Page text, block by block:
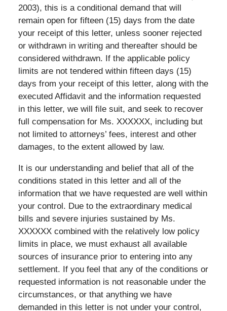
2003), this is a conditional demand that will
remain open for fifteen (15) days from the date
your receipt of this letter, unless sooner rejected
or withdrawn in writing and thereafter should be
considered withdrawn. If the applicable policy
limits are not tendered within fifteen days (15)
days from your receipt of this letter, along with the
executed Affidavit and the information requested
in this letter, we will file suit, and seek to recover
full compensation for Ms. XXXXXX, including but
not limited to attorneys’ fees, interest and other
damages, to the extent allowed by law.
It is our understanding and belief that all of the
conditions stated in this letter and all of the
information that we have requested are well within
your control. Due to the extraordinary medical
bills and severe injuries sustained by Ms.
XXXXXX combined with the relatively low policy
limits in place, we must exhaust all available
sources of insurance prior to entering into any
settlement. If you feel that any of the conditions or
requested information is not reasonable under the
circumstances, or that anything we have
demanded in this letter is not under your control,